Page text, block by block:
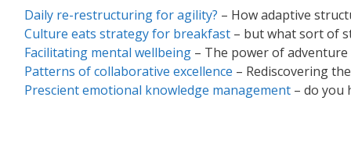
Daily re-restructuring for agility? – How adaptive
Culture eats strategy for breakfast – but what sort of
Facilitating mental wellbeing – The power of
Patterns of collaborative excellence – Rediscovering
Prescient emotional knowledge management – do you